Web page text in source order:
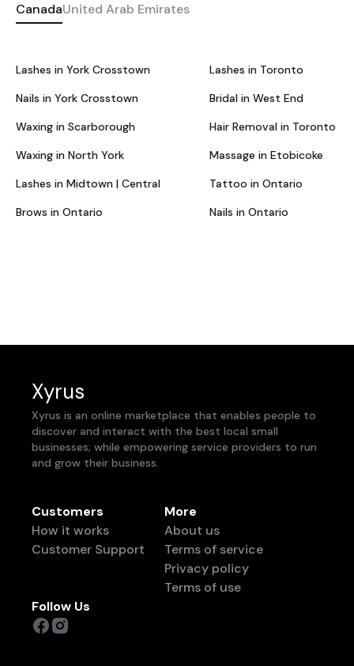
CanadaUnited Arab Emirates
Lashes in York Crosstown
Nails in York Crosstown
Waxing in Scarborough
Waxing in North York
Lashes in Midtown | Central
Brows in Ontario
Lashes in Toronto
Bridal in West End
Hair Removal in Toronto
Massage in Etobicoke
Tattoo in Ontario
Nails in Ontario
Xyrus
Xyrus is an online marketplace that enables people to
discover and interact with the best local small
businesses; while empowering service providers to run
and grow their business.
Customers
How it works
Customer Support
More
About us
Terms of service
Privacy policy
Terms of use
Follow Us